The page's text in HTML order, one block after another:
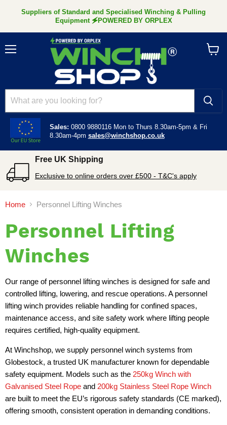
Suppliers of Standard and Specialised Winching & Pulling
Equipment 🗲POWERED BY ORPLEX
Sales: 0800 9880116 Mon to Thurs 8.30am-5pm & Fri
8.30am-4pm sales@winchshop.co.uk
Free UK Shipping
Exclusive to online orders over £500 - T&C's apply
Home Personnel Lifting Winches
Personnel Lifting
Winches
Our range of personnel lifting winches is designed for safe and
controlled lifting, lowering, and rescue operations. A personnel
lifting winch provides reliable handling for confined spaces,
maintenance access, and site safety work where lifting people
requires certified, high-quality equipment.
At Winchshop, we supply personnel winch systems from
Globestock, a trusted UK manufacturer known for dependable
safety equipment. Models such as the 250kg Winch with
Galvanised Steel Rope and 200kg Stainless Steel Rope Winch
are built to meet the EU’s rigorous safety standards (CE marked),
offering smooth, consistent operation in demanding conditions.